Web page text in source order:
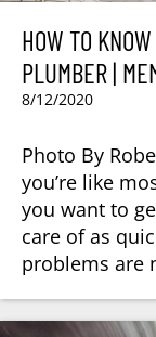
HOW TO
PLUMBER |
8/12/2020
Photo By
you’re like
you want to
care of as
problems are